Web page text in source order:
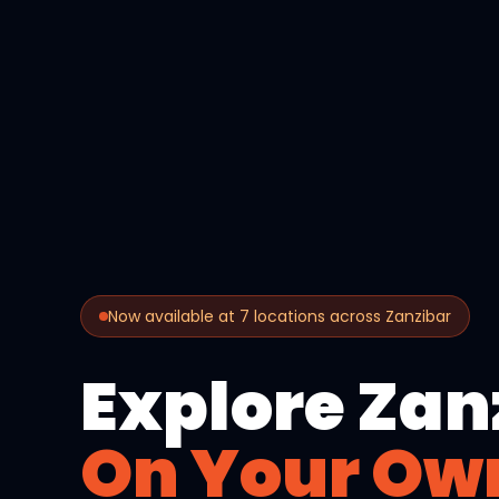
Now available at 7 locations across Zanzibar
Explore
On Your